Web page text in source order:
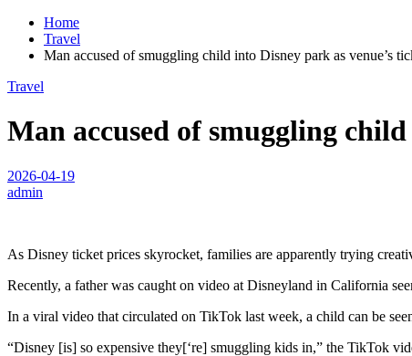
Home
Travel
Man accused of smuggling child into Disney park as venue’s
Travel
Man accused of smuggling
2026-04-19
admin
As Disney ticket prices skyrocket, families are apparently trying
Recently, a father was caught on video at Disneyland in California
In a viral video that circulated on TikTok last week, a child can be
“Disney [is] so expensive they[‘re] smuggling kids in,” the TikTok